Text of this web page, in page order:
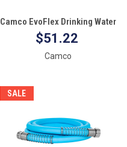
Camco EvoFlex Drinking Water
Hose - 35'
$51.22
Camco
SALE